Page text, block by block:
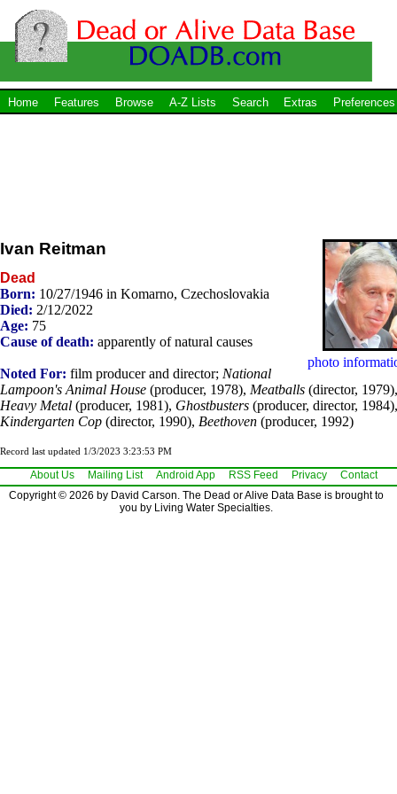
Home Features Browse A-Z Lists Search Extras Preferences
photo
Ivan Reitman
Dead
Born: 10/27/1946 in Komarno, Czechoslovakia
Died: 2/12/2022
Age: 75
Cause of death: apparently of natural causes
Noted For: film producer and director; National
Lampoon's Animal House (producer, 1978), Meatballs (director, 1979),
Heavy Metal (producer, 1981), Ghostbusters (producer, director, 1984),
Kindergarten Cop (director, 1990), Beethoven (producer, 1992)
Record last updated 1/3/2023 3:23:53 PM
About Us Mailing List Android App RSS Feed Privacy
Contact
Copyright © 2026 by David Carson. The Dead or Alive Data Base is brought to
you by Living Water Specialties.